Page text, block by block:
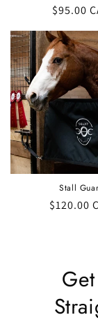
Regular
$95.00
Stall
Regular
$120.00